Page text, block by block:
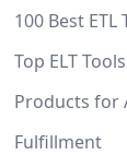
100 Best ETL
Top ELT Tools
Products for
Fulfillment